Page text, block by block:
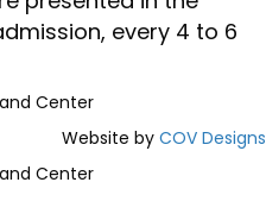
every 4 to 6
Center
Website by COV Designs
Center